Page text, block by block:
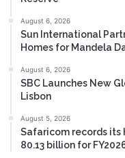
August 6, 2026
Sun International
Homes for Mandela
August 6, 2026
SBC Launches New
Lisbon
August 5, 2026
Safaricom records its
80.13 billion for